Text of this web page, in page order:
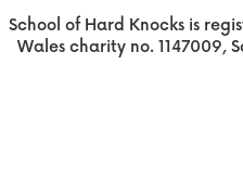
School of Hard Knocks is
Wales charity no. 1147009,